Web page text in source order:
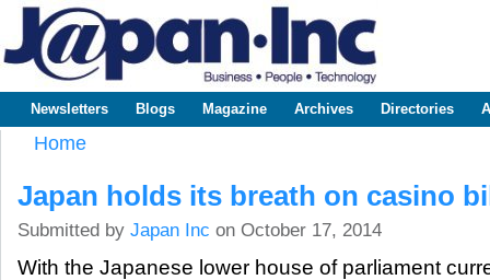
www.japaninc.com
Japan --
Business
Technology
Main menu
Newsletters Blogs Magazine Archives Directories
Home
Japan holds its breath on casino
Submitted by Japan Inc on October 17, 2014
With the Japanese lower house of parliament